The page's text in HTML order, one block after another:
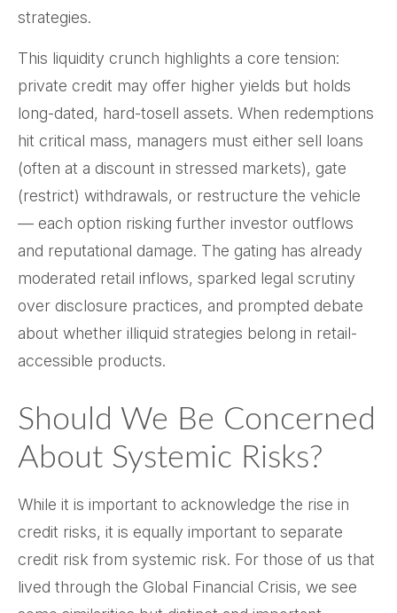
strategies.
This liquidity crunch highlights a core tension:
private credit may offer higher yields but holds
long-dated, hard-tosell assets. When redemptions
hit critical mass, managers must either sell loans
(often at a discount in stressed markets), gate
(restrict) withdrawals, or restructure the vehicle
— each option risking further investor outflows
and reputational damage. The gating has already
moderated retail inflows, sparked legal scrutiny
over disclosure practices, and prompted debate
about whether illiquid strategies belong in retail-
accessible products.
Should We Be Concerned
About Systemic Risks?
While it is important to acknowledge the rise in
credit risks, it is equally important to separate
credit risk from systemic risk. For those of us that
lived through the Global Financial Crisis, we see